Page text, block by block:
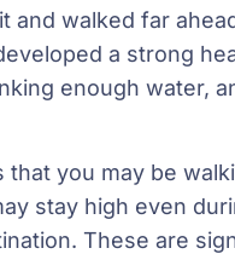
and walked far
a strong
enough water,
that you may be
stay high even
These are